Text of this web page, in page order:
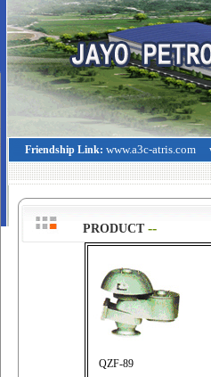
Friendship Link: www.a3c-atris.com
PRODUCT --
QZF-89